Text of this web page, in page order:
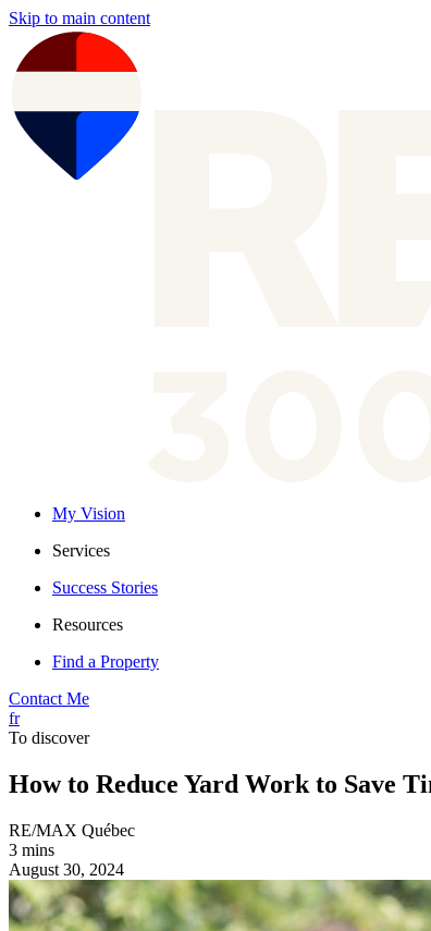
Skip to main content
My Vision
Services
Success Stories
Resources
Find a Property
Contact Me
fr
To discover
How to Reduce Yard Work to Save
RE/MAX Québec
3 mins
August 30, 2024